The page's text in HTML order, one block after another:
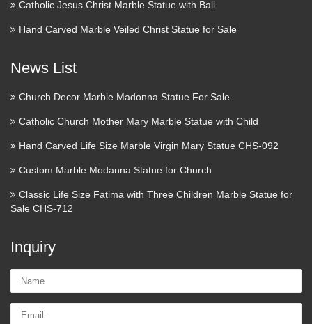
Catholic Jesus Christ Marble Statue with Ball
Hand Carved Marble Veiled Christ Statue for Sale
News List
Church Decor Marble Madonna Statue For Sale
Catholic Church Mother Mary Marble Statue with Child
Hand Carved Life Size Marble Virgin Mary Statue CHS-092
Custom Marble Modanna Statue for Church
Classic Life Size Fatima with Three Children Marble Statue for
Sale CHS-712
Inquiry